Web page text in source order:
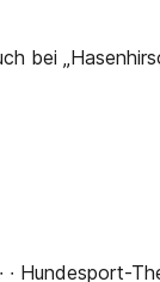
bei
Hundesport-